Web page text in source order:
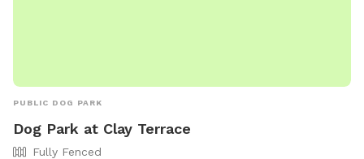
PUBLIC DOG PARK
Dog Park at Clay Terrace
Fully Fenced